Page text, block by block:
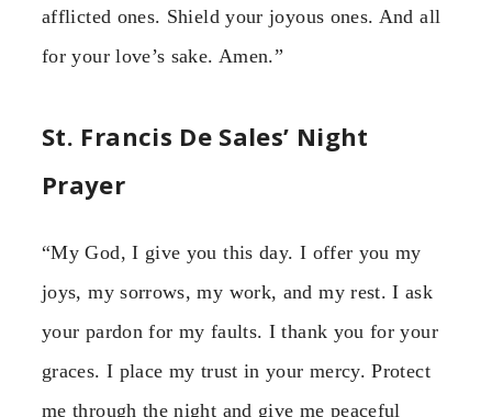
afflicted ones. Shield your joyous ones. And all
for your love’s sake. Amen.”
St. Francis De Sales’ Night
Prayer
“My God, I give you this day. I offer you my
joys, my sorrows, my work, and my rest. I ask
your pardon for my faults. I thank you for your
graces. I place my trust in your mercy. Protect
me through the night and give me peaceful